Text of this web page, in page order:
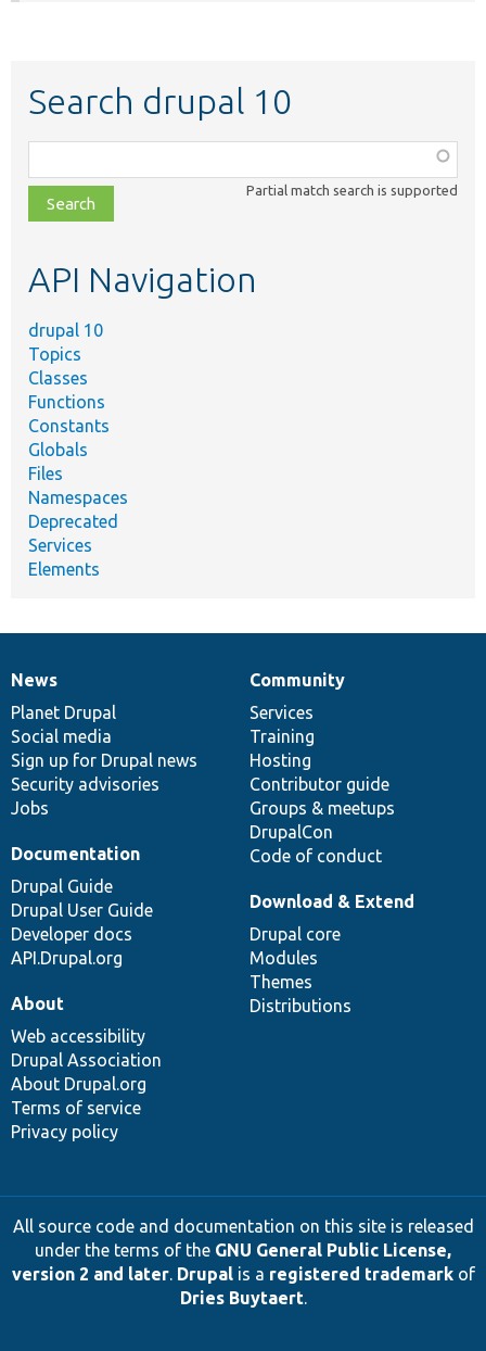
Search drupal 10
class,
file,
topic,
Partial match search is supported
API Navigation
drupal 10
Topics
Classes
Functions
Constants
Globals
Files
Namespaces
Deprecated
Services
Elements
News
items
News
Planet Drupal
Social media
Sign up for Drupal news
Security advisories
Jobs
Our
community
Community
Services
Training
Hosting
Contributor guide
Groups & meetups
DrupalCon
Code of conduct
Documentation
Documentation
Drupal Guide
Drupal User Guide
Developer docs
API.Drupal.org
Drupal
code
base
Download & Extend
Drupal core
Modules
Themes
Distributions
Governance
of
community
About
Web accessibility
Drupal Association
About Drupal.org
Terms of service
Privacy policy
All source code and documentation on this site is released
under the terms of the GNU General Public License,
version 2 and later. Drupalis a registered trademarkof
Dries Buytaert.